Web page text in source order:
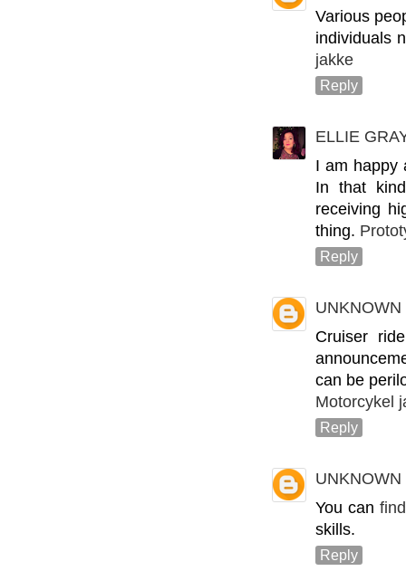
Various
individuals
jakke
Reply
ELLIE
I am happy
In that
receiving
thing.
Reply
UNKNOWN
Cruiser
can be
Motorcykel
Reply
UNKNOWN
You can
skills.
Reply